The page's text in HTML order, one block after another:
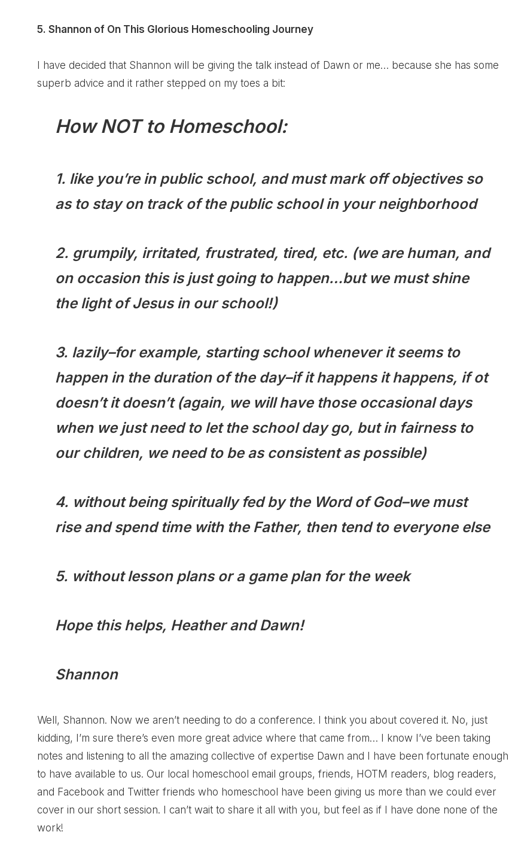
5. Shannon of On This Glorious Homeschooling Journey
I have decided that Shannon will be giving the talk instead of Dawn or me… because she has some
superb advice and it rather stepped on my toes a bit:
How NOT to Homeschool:
1. like you’re in public school, and must mark off objectives so
as to stay on track of the public school in your neighborhood
2. grumpily, irritated, frustrated, tired, etc. (we are human, and
on occasion this is just going to happen…but we must shine
the light of Jesus in our school!)
3. lazily–for example, starting school whenever it seems to
happen in the duration of the day–if it happens it happens, if ot
doesn’t it doesn’t (again, we will have those occasional days
when we just need to let the school day go, but in fairness to
our children, we need to be as consistent as possible)
4. without being spiritually fed by the Word of God–we must
rise and spend time with the Father, then tend to everyone else
5. without lesson plans or a game plan for the week
Hope this helps, Heather and Dawn!
Shannon
Well, Shannon. Now we aren’t needing to do a conference. I think you about covered it. No, just
kidding, I’m sure there’s even more great advice where that came from… I know I’ve been taking
notes and listening to all the amazing collective of expertise Dawn and I have been fortunate enough
to have available to us. Our local homeschool email groups, friends, HOTM readers, blog readers,
and Facebook and Twitter friends who homeschool have been giving us more than we could ever
cover in our short session. I can’t wait to share it all with you, but feel as if I have done none of the
work!